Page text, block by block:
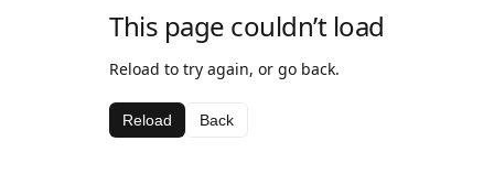
This page couldn’t load
Reload to try again, or go back.
Reload Back